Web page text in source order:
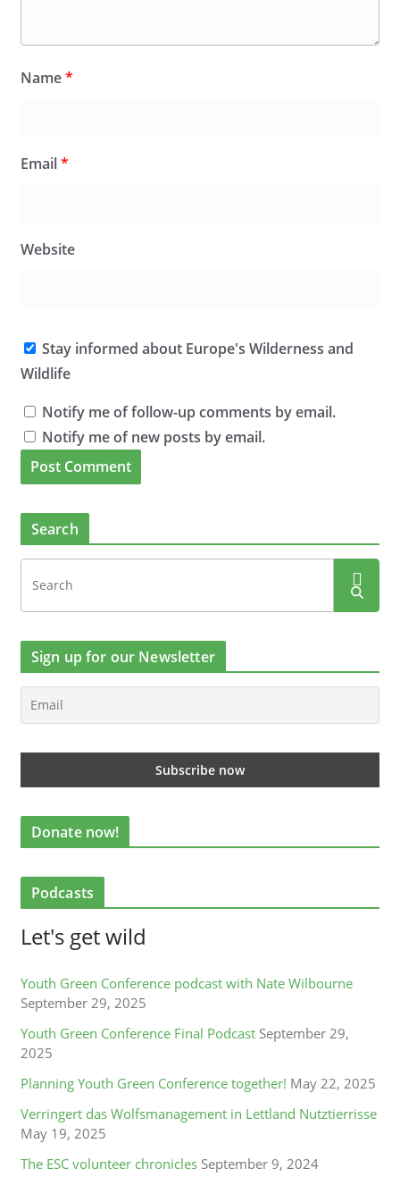
Name*
Email*
Website
Stay informed about Europe's Wilderness and
Wildlife
Notify me of follow-up comments by email.
Notify me of new posts by email.
Search
Sign up for our Newsletter
Donate now!
Podcasts
Let's get wild
Youth Green Conference podcast with Nate Wilbourne
September 29, 2025
Youth Green Conference Final Podcast September 29,
2025
Planning Youth Green Conference together! May 22, 2025
Verringert das Wolfsmanagement in Lettland Nutztierrisse
May 19, 2025
The ESC volunteer chronicles September 9, 2024